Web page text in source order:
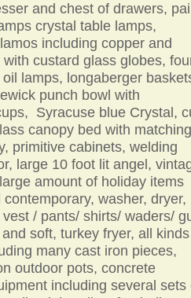
and chest of drawers,
crystal table lamps,
including copper and
custard glass globes,
lamps, longaberger
punch bowl with
Syracuse blue Crystal,
canopy bed with matching
primitive cabinets, welding
large 10 foot lit angel,
amount of holiday items
washer, dryer,
/ pants/ shirts/ waders/
soft, turkey fryer, all kinds
many cast iron pieces,
outdoor pots, concrete
including several sets